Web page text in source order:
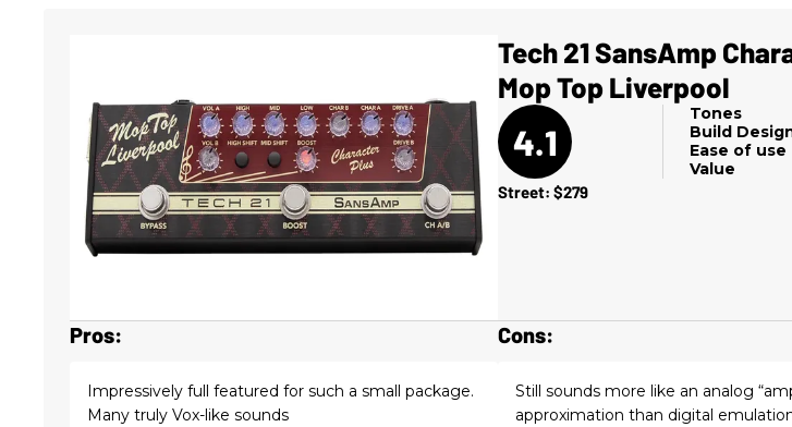
Tech 21 SansAmp
Mop Top Liverpool
4.1
Tones
Build
Ease of use
Value
Street: $279
Pros:
Impressively full featured for such a small package.
Many truly Vox-like sounds
Cons:
Still sounds more like an analog
approximation than digital